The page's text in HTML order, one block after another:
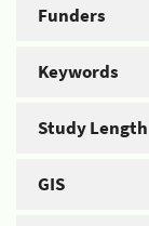
Funders
Keywords
Study Length
GIS